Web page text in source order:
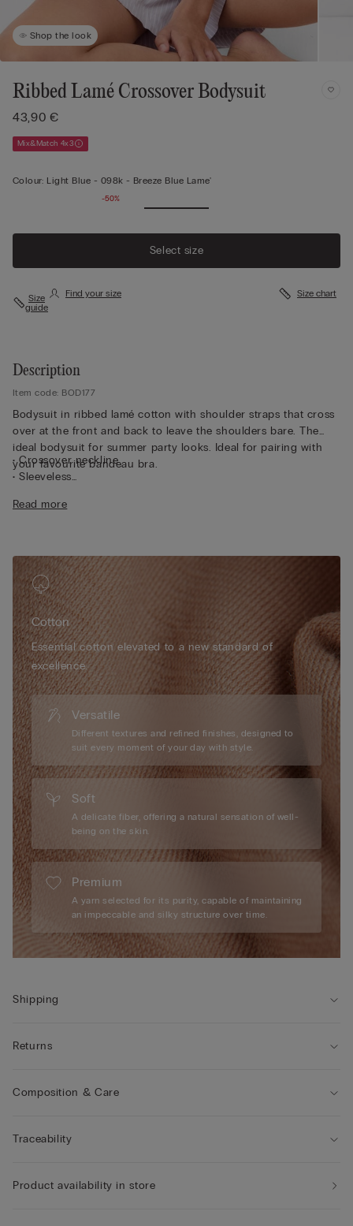
Shop the look
Ribbed Lamé Crossover Bodysuit
43,90 €
Mix&Match 4x3
Colour: Light Blue - 098k - Breeze Blue Lame'
-50%
Select size
Size
guide
Find your size Size chart
Description
Item code: BOD177
Bodysuit in ribbed lamé cotton with shoulder straps that cross
over at the front and back to leave the shoulders bare. The
ideal bodysuit for summer party looks. Ideal for pairing with
your favourite bandeau bra.
• Crossover neckline
• Sleeveless
• Press-stud fastening
• The model is 175 cm tall and wearing a size S
Read more
Cotton
Essential cotton elevated to a new standard of
excellence.
Versatile
Different textures and refined finishes, designed to
suit every moment of your day with style.
Soft
A delicate fiber, offering a natural sensation of well-
being on the skin.
Premium
A yarn selected for its purity, capable of maintaining
an impeccable and silky structure over time.
Shipping
Returns
Composition & Care
Traceability
Product availability in store